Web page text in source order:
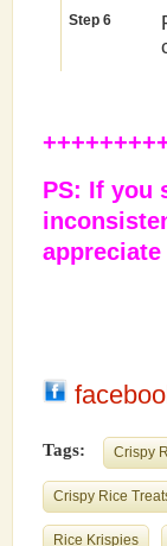
Step 6
PS: If you
Tags: Crispy
Crispy Rice
Rice Krispies